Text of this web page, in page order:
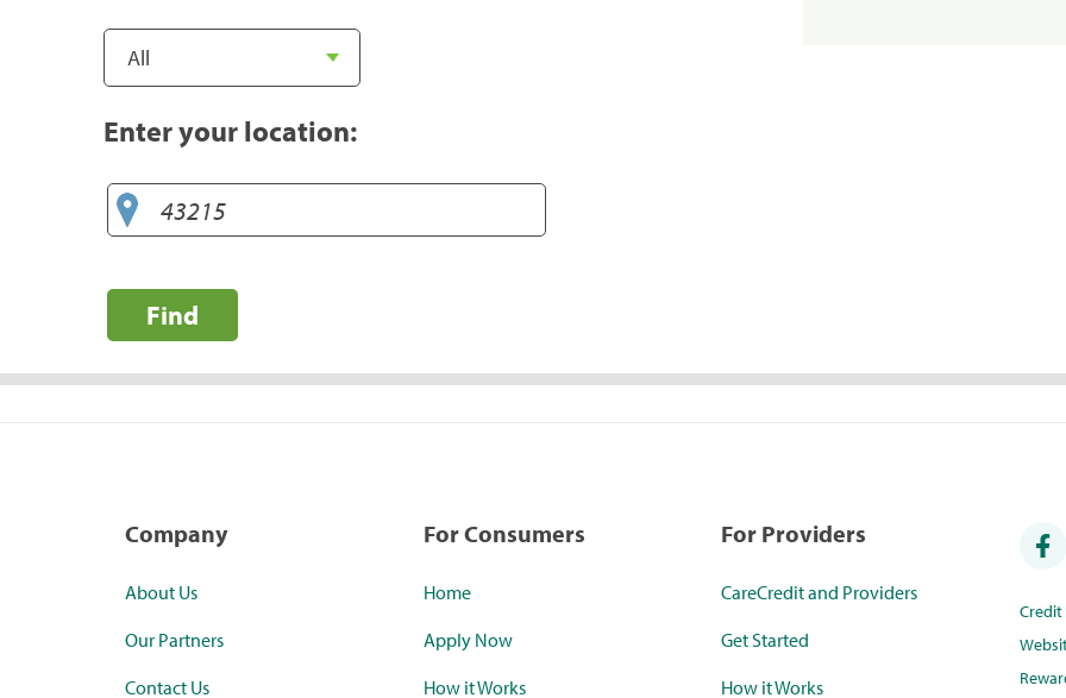
Enter your location:
Find
Company
About Us
Our Partners
Contact Us
For Consumers
Home
Apply Now
How it Works
For Providers
CareCredit and Providers
Get Started
How it Works